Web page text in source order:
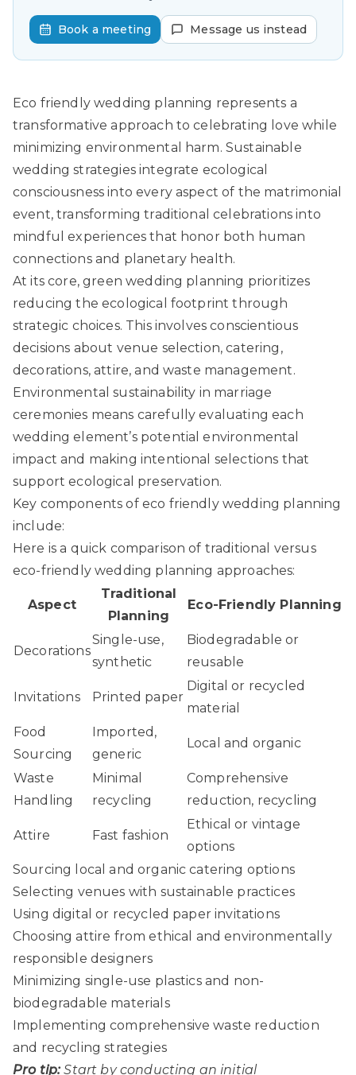
Book a meeting Message us instead
Eco friendly wedding planning represents a
transformative approach to celebrating love while
minimizing environmental harm. Sustainable
wedding strategiesintegrate ecological
consciousness into every aspect of the matrimonial
event, transforming traditional celebrations into
mindful experiences that honor both human
connections and planetary health.
At its core, green wedding planning prioritizes
reducing the ecological footprint through
strategic choices. This involves conscientious
decisions about venue selection, catering,
decorations, attire, and waste management.
Environmental sustainability in marriage
ceremonies means carefully evaluating each
wedding element’s potential environmental
impact and making intentional selections that
support ecological preservation.
Key components of eco friendly wedding planning
include:
Here is a quick comparison of traditional versus
eco-friendly wedding planning approaches:
Aspect
Traditional
Planning
Eco-Friendly Planning
Decorations
Single-use,
synthetic
Biodegradable or
reusable
Invitations Printed paper
Digital or recycled
material
Food
Sourcing
Imported,
generic
Local and organic
Waste
Handling
Minimal
recycling
Comprehensive
reduction, recycling
Attire Fast fashion
Ethical or vintage
options
Sourcing local and organic catering options
Selecting venues with sustainable practices
Using digital or recycled paper invitations
Choosing attire from ethical and environmentally
responsible designers
Minimizing single-use plastics and non-
biodegradable materials
Implementing comprehensive waste reduction
and recycling strategies
Pro tip: Start by conducting an initial